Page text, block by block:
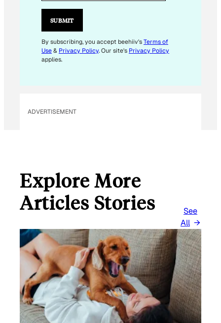
E
M
A
A
SUBMIT
By subscribing, you accept beehiiv'sTerms of
Use& Privacy Policy. Our site's Privacy Policy
applies.
ADVERTISEMENT
Explore More
Articles Stories
See
All